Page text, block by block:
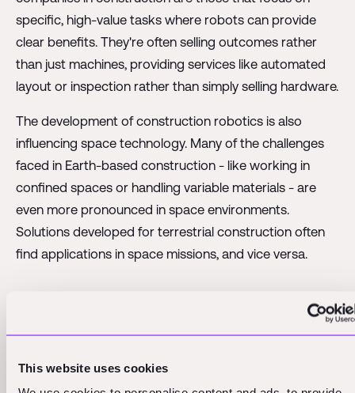
This website uses cookies
specific, high-value tasks where robots can provide
clear benefits. They're often selling outcomes rather
than just machines, providing services like automated
layout or inspection rather than simply selling hardware.
The development of construction robotics is also
influencing space technology. Many of the challenges
faced in Earth-based construction - like working in
confined spaces or handling variable materials - are
even more pronounced in space environments.
Solutions developed for terrestrial construction often
find applications in space missions, and vice versa.
economy, despite long-term horizons
Investing in the space economy presents unique